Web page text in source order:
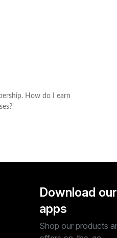
How do I earn
Download our
apps
Shop our products